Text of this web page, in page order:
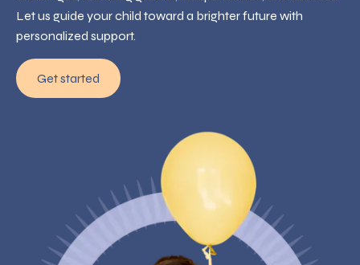
Let us guide your child toward a brighter future with
personalized support.
Get started